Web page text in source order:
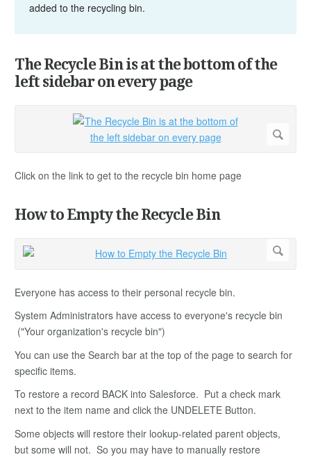
added to the recycling bin.
The Recycle Bin is at the bottom of the
left sidebar on every page
Click on the link to get to the recycle bin home page
How to Empty the Recycle Bin
Everyone has access to their personal recycle bin.
System Administrators have access to everyone's recycle bin
("Your organization's recycle bin")
You can use the Search bar at the top of the page to search for
specific items.
To restore a record BACK into Salesforce. Put a check mark
next to the item name and click the UNDELETE Button.
Some objects will restore their lookup-related parent objects,
but some will not. So you may have to manually restore